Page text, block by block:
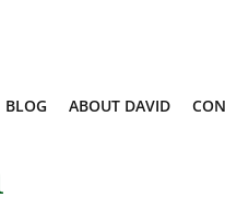
BLOG ABOUT DAVID